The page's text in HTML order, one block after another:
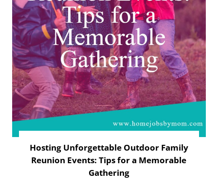
Hosting Unforgettable Outdoor Family
Reunion Events: Tips for a Memorable
Gathering